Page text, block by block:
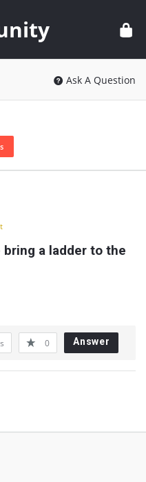
Ask A Question
a ladder to the
0 Answer